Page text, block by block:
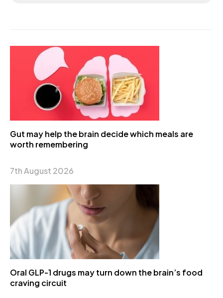
Gut may help the brain decide which meals are
worth remembering
7th August 2026
Oral GLP-1 drugs may turn down the brain’s food
craving circuit